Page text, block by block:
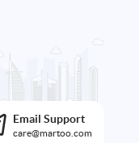
Email Support
care@martoo.com